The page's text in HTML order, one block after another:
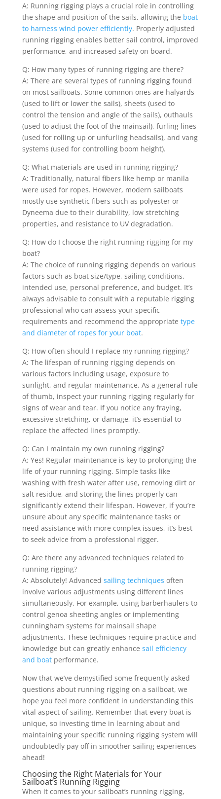
A: Running rigging plays a crucial role in controlling
the shape and position of the sails, allowing the boat
to harness wind power efficiently. Properly adjusted
running rigging enables better sail control, improved
performance, and increased safety on board.
Q: How many types of running rigging are there?
A: There are several types of running rigging found
on most sailboats. Some common ones are halyards
(used to lift or lower the sails), sheets (used to
control the tension and angle of the sails), outhauls
(used to adjust the foot of the mainsail), furling lines
(used for rolling up or unfurling headsails), and vang
systems (used for controlling boom height).
Q: What materials are used in running rigging?
A: Traditionally, natural fibers like hemp or manila
were used for ropes. However, modern sailboats
mostly use synthetic fibers such as polyester or
Dyneema due to their durability, low stretching
properties, and resistance to UV degradation.
Q: How do I choose the right running rigging for my
boat?
A: The choice of running rigging depends on various
factors such as boat size/type, sailing conditions,
intended use, personal preference, and budget. It’s
always advisable to consult with a reputable rigging
professional who can assess your specific
requirements and recommend the appropriate type
and diameter of ropes for your boat.
Q: How often should I replace my running rigging?
A: The lifespan of running rigging depends on
various factors including usage, exposure to
sunlight, and regular maintenance. As a general rule
of thumb, inspect your running rigging regularly for
signs of wear and tear. If you notice any fraying,
excessive stretching, or damage, it’s essential to
replace the affected lines promptly.
Q: Can I maintain my own running rigging?
A: Yes! Regular maintenance is key to prolonging the
life of your running rigging. Simple tasks like
washing with fresh water after use, removing dirt or
salt residue, and storing the lines properly can
significantly extend their lifespan. However, if you’re
unsure about any specific maintenance tasks or
need assistance with more complex issues, it’s best
to seek advice from a professional rigger.
Q: Are there any advanced techniques related to
running rigging?
A: Absolutely! Advanced sailing techniques often
involve various adjustments using different lines
simultaneously. For example, using barberhaulers to
control genoa sheeting angles or implementing
cunningham systems for mainsail shape
adjustments. These techniques require practice and
knowledge but can greatly enhance sail efficiency
and boatperformance.
Now that we’ve demystified some frequently asked
questions about running rigging on a sailboat, we
hope you feel more confident in understanding this
vital aspect of sailing. Remember that every boat is
unique, so investing time in learning about and
maintaining your specific running rigging system will
undoubtedly pay off in smoother sailing experiences
ahead!
Choosing the Right Materials for Your
Sailboat’s Running Rigging
When it comes to your sailboat’s running rigging,